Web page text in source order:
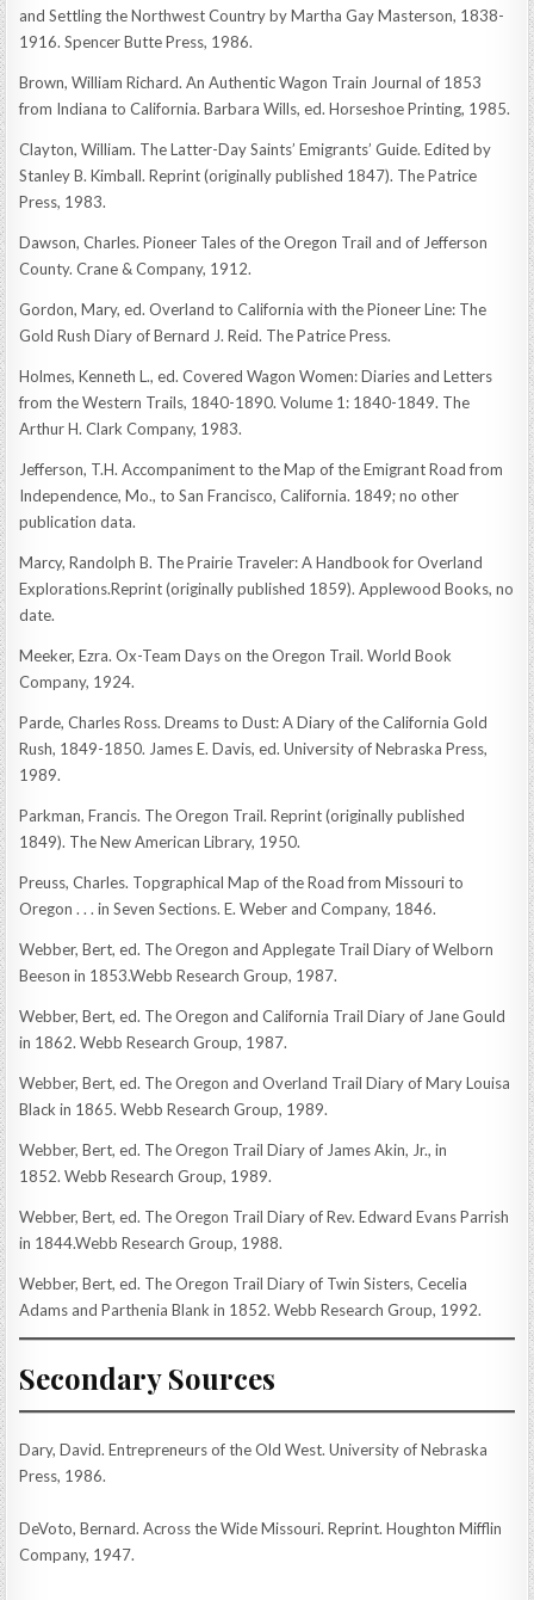
and Settling the Northwest Country by Martha Gay Masterson, 1838-
1916. Spencer Butte Press, 1986.
Brown, William Richard. An Authentic Wagon Train Journal of 1853
from Indiana to California. Barbara Wills, ed. Horseshoe Printing, 1985.
Clayton, William. The Latter-Day Saints’ Emigrants’ Guide. Edited by
Stanley B. Kimball. Reprint (originally published 1847). The Patrice
Press, 1983.
Dawson, Charles. Pioneer Tales of the Oregon Trail and of Jefferson
County. Crane & Company, 1912.
Gordon, Mary, ed. Overland to California with the Pioneer Line: The
Gold Rush Diary of Bernard J. Reid. The Patrice Press.
Holmes, Kenneth L., ed. Covered Wagon Women: Diaries and Letters
from the Western Trails, 1840-1890. Volume 1: 1840-1849. The
Arthur H. Clark Company, 1983.
Jefferson, T.H. Accompaniment to the Map of the Emigrant Road from
Independence, Mo., to San Francisco, California. 1849; no other
publication data.
Marcy, Randolph B. The Prairie Traveler: A Handbook for Overland
Explorations.Reprint (originally published 1859). Applewood Books, no
date.
Meeker, Ezra. Ox-Team Days on the Oregon Trail. World Book
Company, 1924.
Parde, Charles Ross. Dreams to Dust: A Diary of the California Gold
Rush, 1849-1850. James E. Davis, ed. University of Nebraska Press,
1989.
Parkman, Francis. The Oregon Trail. Reprint (originally published
1849). The New American Library, 1950.
Preuss, Charles. Topgraphical Map of the Road from Missouri to
Oregon . . . in Seven Sections. E. Weber and Company, 1846.
Webber, Bert, ed. The Oregon and Applegate Trail Diary of Welborn
Beeson in 1853.Webb Research Group, 1987.
Webber, Bert, ed. The Oregon and California Trail Diary of Jane Gould
in 1862. Webb Research Group, 1987.
Webber, Bert, ed. The Oregon and Overland Trail Diary of Mary Louisa
Black in 1865. Webb Research Group, 1989.
Webber, Bert, ed. The Oregon Trail Diary of James Akin, Jr., in
1852. Webb Research Group, 1989.
Webber, Bert, ed. The Oregon Trail Diary of Rev. Edward Evans Parrish
in 1844.Webb Research Group, 1988.
Webber, Bert, ed. The Oregon Trail Diary of Twin Sisters, Cecelia
Adams and Parthenia Blank in 1852. Webb Research Group, 1992.
Secondary Sources
Dary, David. Entrepreneurs of the Old West. University of Nebraska
Press, 1986.
DeVoto, Bernard. Across the Wide Missouri. Reprint. Houghton Mifflin
Company, 1947.